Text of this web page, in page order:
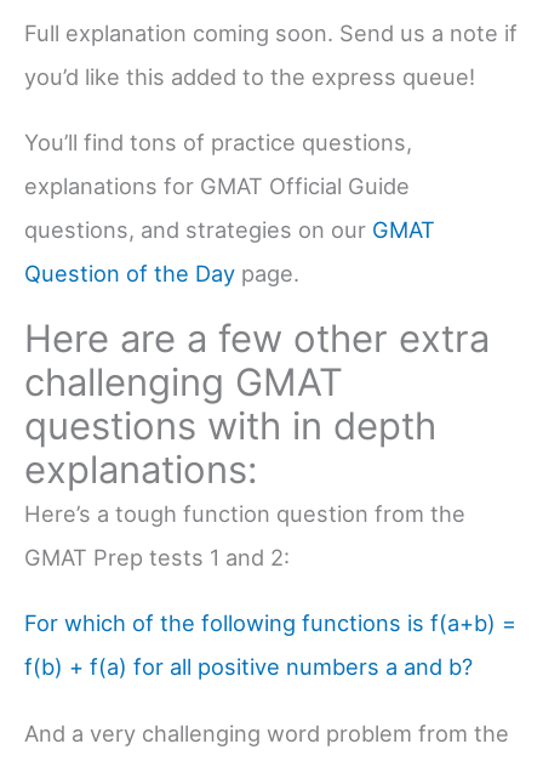
Full explanation coming soon. Send us a note if
you’d like this added to the express queue!
You’ll find tons of practice questions,
explanations for GMAT Official Guide
questions, and strategies on our GMAT
Question of the Day page.
Here are a few other extra
challenging GMAT
questions with in depth
explanations:
Here’s a tough function question from the
GMAT Prep tests 1 and 2:
For which of the following functions is f(a+b) =
f(b) + f(a) for all positive numbers a and b?
And a very challenging word problem from the